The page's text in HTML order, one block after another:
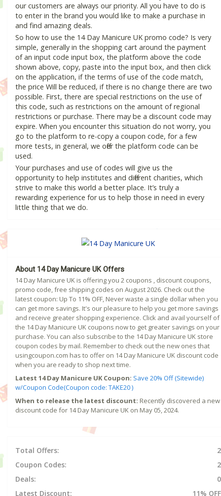
our customers are always our priority. All you have to do is
to enter in the brand you would like to make a purchase in
and find amazing deals.
So how to use the 14 Day Manicure UK promo code? Is very
simple, generally in the shopping cart around the payment
of an input code input box, the platform above the code
shown above, copy, paste into the input box, and then click
on the application, if the terms of use of the code match,
the price Will be reduced, if there is no change there are two
possible. First, there are special restrictions on the use of
this code, such as restrictions on the amount of regional
restrictions or purchase. There may be a discount code may
expire. When you encounter this situation do not worry, you
go to the platform to re-copy a coupon code, for a few
more tests, in general, we offer the platform code can be
used.
Your purchases and use of codes will give us the
opportunity to help institutes and different charities, which
strive to make this world a better place. It’s truly a
rewarding experience for us to help those in need in every
little thing that we do.
About 14 Day Manicure UK Offers
14 Day Manicure UK is offering you 2 coupons , discount coupons,
promo code, free shipping codes on August 2026. Check out the
latest coupon: Up To 11% OFF, Never waste a single dollar when you
can get more savings. It's our pleasure to help you get more savings
and receive greater shopping experience. Click and avail yourself of
the 14 Day Manicure UK coupons now to get greater savings on your
purchase. You can also subscribe to the 14 Day Manicure UK store
coupon codes by mail. Remember to check out the new ones that
usingcoupon.com has to offer on 14 Day Manicure UK discount code
when you are ready to shop next time.
Latest 14 Day Manicure UK Coupon: Save 20% Off (Sitewide)
w/Coupon Code(Coupon code: TAKE20 )
When to release the latest discount: Recently discovered a new
discount code for 14 Day Manicure UK on May 05, 2024.
Total Offers:
2
Coupon Codes:
2
Deals:
0
Latest Discount:
11% OFF